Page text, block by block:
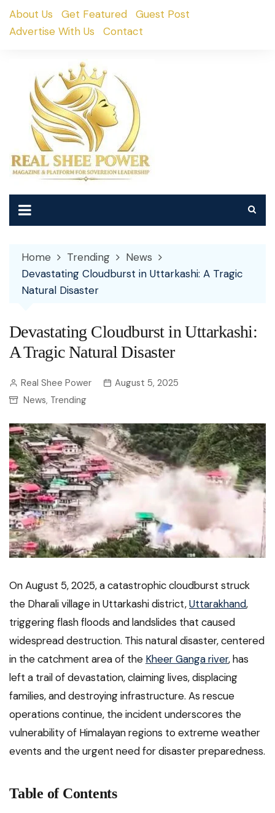
SkipAbout Us Get Featured
Guest Post
Advertise With Us
Contact
Home Trending
News
Devastating Cloudburst in Uttarkashi: A Tragic
Natural Disaster
Devastating Cloudburst in Uttarkashi:
A Tragic Natural Disaster
Real Shee Power
August 5, 2025
News, Trending
On August 5, 2025, a catastrophic cloudburst struck
the Dharali village in Uttarkashi district,Uttarakhand,
triggering flash floods and landslides that caused
widespread destruction. This natural disaster, centered
in the catchment area of the Kheer Ganga river, has
left a trail of devastation, claiming lives, displacing
families, and destroying infrastructure. As rescue
operations continue, the incident underscores the
vulnerability of Himalayan regions to extreme weather
events and the urgent need for disaster preparedness.
Table of Contents